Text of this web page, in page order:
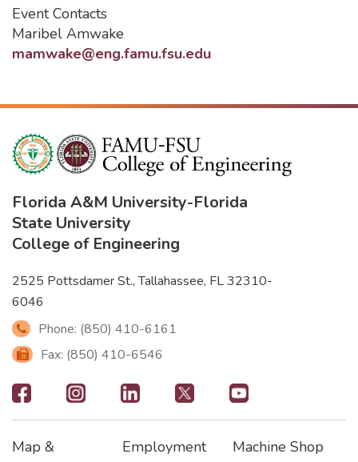
Event Contacts
Maribel Amwake
mamwake@eng.famu.fsu.edu
Florida A&M University-Florida
State University
College of Engineering
2525 Pottsdamer St., Tallahassee, FL 32310-
6046
Phone: (850) 410-6161
Fax: (850) 410-6546
Footer
-
Map &
Employment Machine Shop